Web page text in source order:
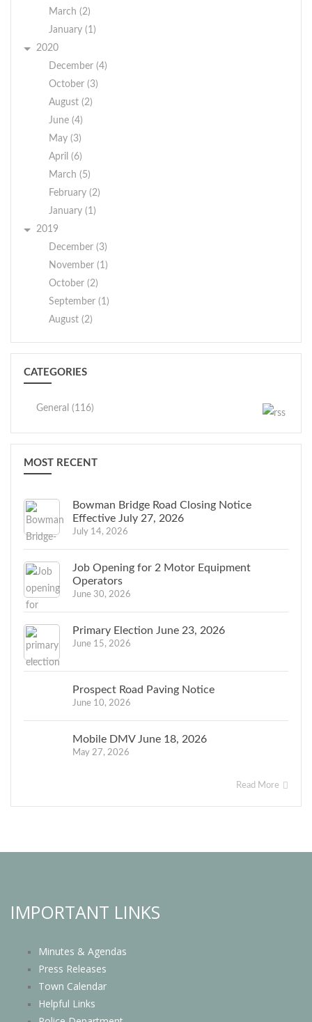
March (2)
January (1)
2020
December (4)
October (3)
August (2)
June (4)
May (3)
April (6)
March (5)
February (2)
January (1)
2019
December (3)
November (1)
October (2)
September (1)
August (2)
CATEGORIES
General (116)
MOST RECENT
Bowman Bridge Road Closing Notice
Effective July 27, 2026
July 14, 2026
Job Opening for 2 Motor Equipment
Operators
June 30, 2026
Primary Election June 23, 2026
June 15, 2026
Prospect Road Paving Notice
June 10, 2026
Mobile DMV June 18, 2026
May 27, 2026
Read More
IMPORTANT LINKS
Minutes & Agendas
Press Releases
Town Calendar
Helpful Links